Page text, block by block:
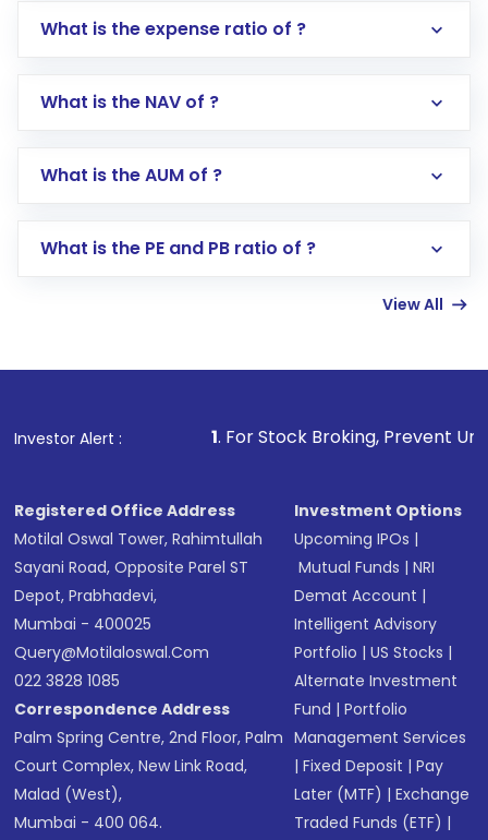
Log in to your Motilal Oswal account via the
Go to the
Mutual Funds
Search for in the search bar
Lumpsum or SIP
other available options
What is the expense ratio of ?
What is the NAV of ?
What is the AUM of ?
What is the PE and PB ratio of ?
View All
Investor Alert :
1. For Stock Broking, Prevent Unauthorized
Registered Office Address
Motilal Oswal Tower, Rahimtullah
Sayani Road, Opposite Parel ST
Depot, Prabhadevi,
Mumbai - 400025
Query@motilaloswal.com
022 3828 1085
Correspondence Address
Palm Spring Centre, 2nd Floor, Palm
Court Complex, New Link Road,
Malad (West),
Mumbai - 400 064.
Investment Options
Upcoming IPOs |
Mutual Funds |NRI
Demat Account |
Intelligent Advisory
Portfolio |US Stocks |
Alternate Investment
Fund |Portfolio
Management Services
|Fixed Deposit |Pay
Later (MTF) |Exchange
Traded Funds (ETF) |